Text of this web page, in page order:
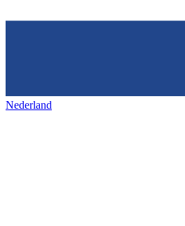
Nederland